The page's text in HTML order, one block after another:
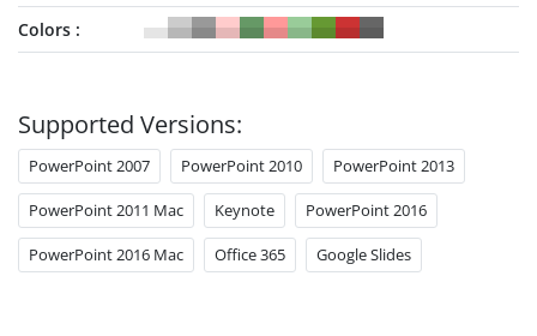
Colors
Supported Versions:
PowerPoint 2007 PowerPoint 2010 PowerPoint 2013
PowerPoint 2011 Mac Keynote PowerPoint 2016
PowerPoint 2016 Mac Office 365 Google Slides